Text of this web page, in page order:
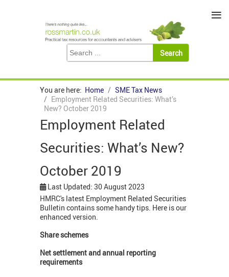
You are here: Home
SME Tax News
Employment Related Securities: What’s
New? October 2019
Employment Related
Securities: What’s New?
October 2019
Last Updated: 30 August 2023
HMRC's latest Employment Related Securities
Bulletin contains some handy tips. Here is our
enhanced version.
Share schemes
Net settlement and annual reporting
requirements
≡